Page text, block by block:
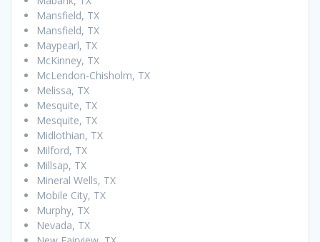
Mansfield, TX
Mansfield, TX
Maypearl, TX
McKinney, TX
McLendon-Chisholm, TX
Melissa, TX
Mesquite, TX
Mesquite, TX
Midlothian, TX
Milford, TX
Millsap, TX
Mineral Wells, TX
Mobile City, TX
Murphy, TX
Nevada, TX